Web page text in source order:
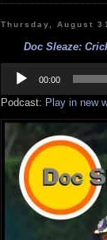
Thursday, August
Doc Sleaze:
Player
00:00
Podcast: Play in new